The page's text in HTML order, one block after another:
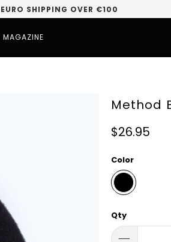
SHIPPING OVER €100
MAGAZINE
Method
$26.95
Color
Qty